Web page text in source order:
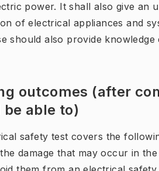
power. It shall also give an
of electrical appliances and
should also provide
outcomes (after
able to)
safety test covers the
damage that may occur in